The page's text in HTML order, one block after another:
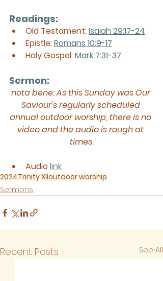
Readings:
Old Testament:Isaiah 29:17-24
Epistle: Romans 10:9-17
Holy Gospel: Mark 7:31-37
Sermon:
nota bene: As this Sunday was Our
Saviour's regularly scheduled
annual outdoor worship, there is no
video and the audio is rough at
times.
Audiolink
2024Trinity XIIoutdoor worship
Sermons
Recent Posts See All